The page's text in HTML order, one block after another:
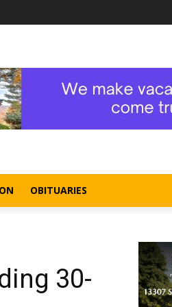
OBITUARIES
30-